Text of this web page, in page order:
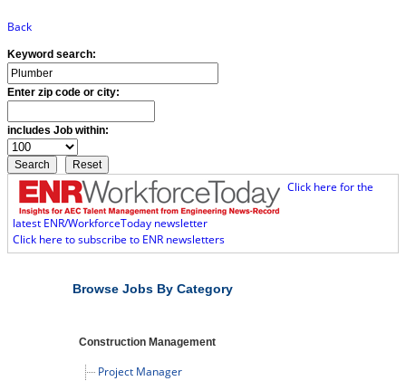
Back
Keyword search:
Enter zip code or city:
includes Job within:
Click here for the
latest ENR/WorkforceToday newsletter
Click here to subscribe to ENR newsletters
Browse Jobs By Category
Construction Management
Project Manager